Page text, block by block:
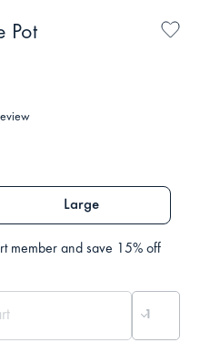
Pot
Large
member and save 15% off